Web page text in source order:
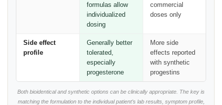
formulas allow
individualized
dosing
commercial
doses only
Side effect
profile
Generally better
tolerated,
especially
progesterone
More side
effects reported
with synthetic
progestins
Both bioidentical and synthetic options can be clinically appropriate. The key is
matching the formulation to the individual patient’s lab results, symptom profile,